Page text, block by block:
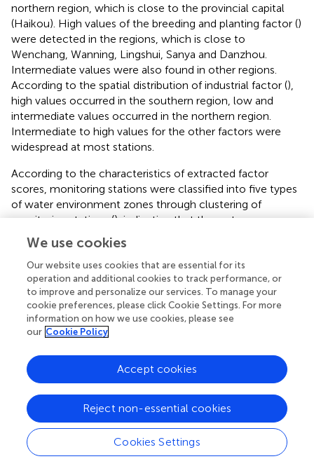
northern region, which is close to the provincial capital
(Haikou). High values of the breeding and planting factor ()
were detected in the regions, which is close to
Wenchang, Wanning, Lingshui, Sanya and Danzhou.
Intermediate values were also found in other regions.
According to the spatial distribution of industrial factor (),
high values occurred in the southern region, low and
intermediate values occurred in the northern region.
Intermediate to high values for the other factors were
widespread at most stations.
According to the characteristics of extracted factor
scores, monitoring stations were classified into five types
of water environment zones through clustering of
monitoring stations (), indicating that the water
environment in the study area had significant spatial
heterogeneity. The nearshore sea near the northern
Haikou showed type 4 (), which was mainly affected by
urban factors and is weakly affected by industrial factors (
The nearshore sea along Sanya in the south showed the
type 3 water environment zone (), which was mainly
affected by industrial factors (
). In the west, the nearshore
displayed as type 5 (), and this type of water environment
zone was mainly affected by breeding and planting factor
WanNing displayed as type 2 (), which was mainly affected
by other factors (). Danzhou, Dongfang and Ledong in the
east mainly showed as type 2 water environment zone (
Lingshui in the southeast, Chengmai and Lingao in the
We use cookies
Our website uses cookies that are essential for its
operation and additional cookies to track performance, or
to improve and personalize our services. To manage your
cookie preferences, please click Cookie Settings. For more
information on how we use cookies, please see
our Cookie Policy
Cookies Settings
Reject non-essential cookies
Accept cookies